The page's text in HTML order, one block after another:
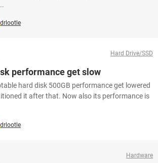
drlootle
Hard Drive/SSD
performance get slow
hard disk 500GB performance get lowered
it after that. Now also its performance is
drlootle
Hardware